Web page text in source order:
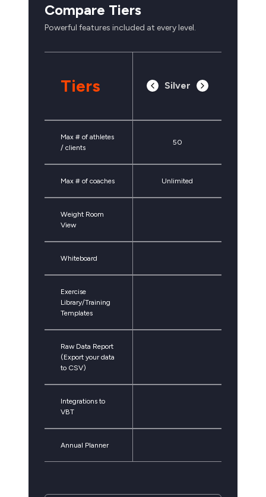
Compare Tiers
Powerful features included at every level.
Tiers Silver
Max # of athletes
/ clients
50
Max # of coaches Unlimited
Weight Room
View
Whiteboard
Exercise
Library/Training
Templates
Raw Data Report
(Export your data
to CSV)
Integrations to
VBT
Annual Planner